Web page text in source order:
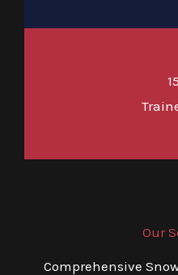
Our
Comprehensive